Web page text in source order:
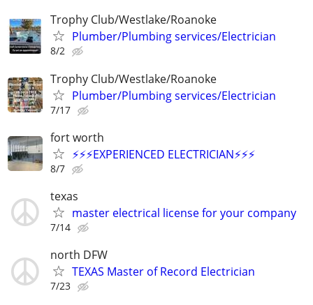
Trophy Club/Westlake/Roanoke
Plumber/Plumbing services/Electrician
8/2
Trophy Club/Westlake/Roanoke
Plumber/Plumbing services/Electrician
7/17
fort worth
⚡️⚡️⚡️EXPERIENCED ELECTRICIAN⚡️⚡️⚡️
8/7
texas
master electrical license for your company
7/14
north DFW
TEXAS Master of Record Electrician
7/23